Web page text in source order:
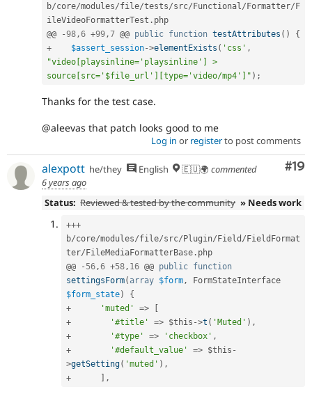
b/core/modules/file/tests/src/Functional /Formatter/F
ileVideoFormatterTest . php
@@
-98 ,6 +99 ,7 @@ public function testAttributes ( )
{
+
$assert_session->elementExists ( 'css' ,
"video[playsinline='playsinline'] >
source[src='$file_url'][type='video/mp4']" ) ;
Thanks for the test case.
@aleevas that patch looks good to me
Log in or registerto post comments
#19
alexpott he/they English 🇪🇺🌍 commented
6 years ago
Status: Reviewed & tested by the community » Needs work
+++
b/core/modules/file/src/ Plugin/ Field / FieldFormat
ter/ FileMediaFormatterBase . php
@@
- 56,6 +58, 16 @@ public function
settingsForm( array $form,
$form_state)
{
+
'muted' =>
+
'#title' => $this ->t ( 'Muted' ) ,
+
'#type' => 'checkbox' ,
+
'#default_value' => $this -
>getSetting( 'muted' ) ,
+
,